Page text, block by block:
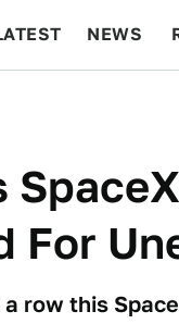
NEWS
For
row this